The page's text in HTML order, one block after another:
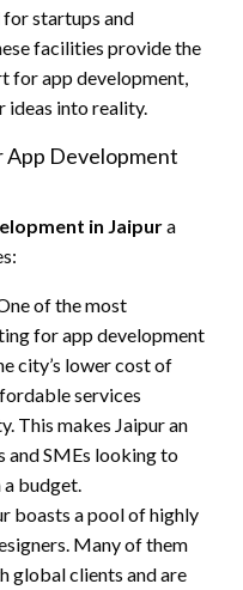
for startups and
facilities provide the
for app development,
ideas into reality.
App Development
in Jaipura
of the most
for app development
city’s lower cost of
services
This makes Jaipur an
SMEs looking to
budget.
boasts a pool of highly
Many of them
global clients and are